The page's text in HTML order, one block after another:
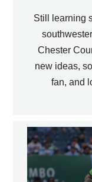
Still learning
Chester
new ideas,
fan, and